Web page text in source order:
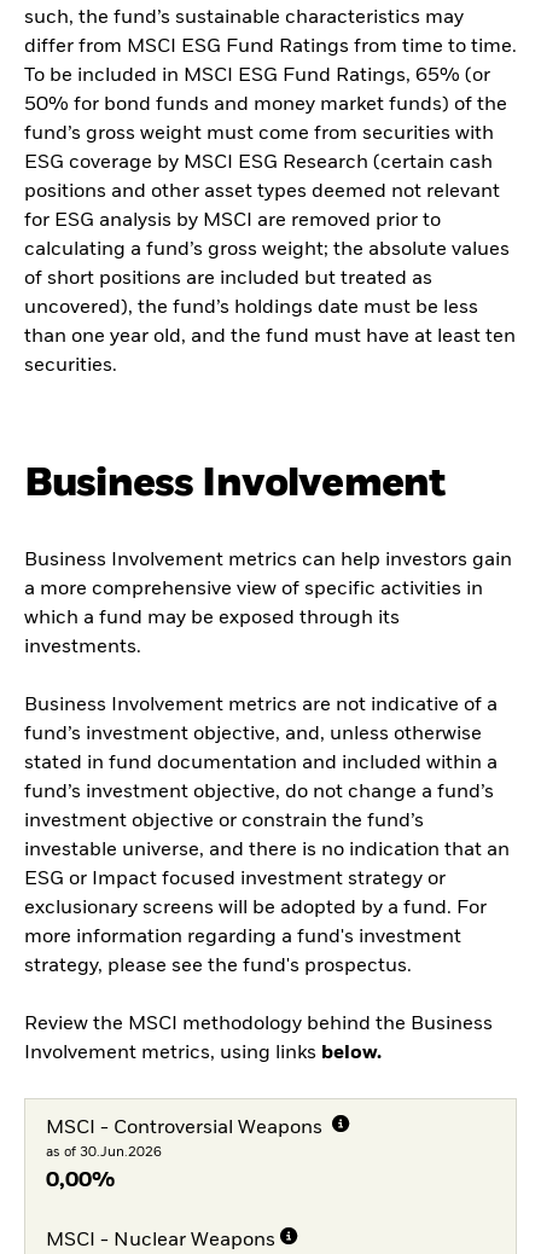
such, the fund’s sustainable characteristics may
differ from MSCI ESG Fund Ratings from time to time.
To be included in MSCI ESG Fund Ratings, 65% (or
50% for bond funds and money market funds) of the
fund’s gross weight must come from securities with
ESG coverage by MSCI ESG Research (certain cash
positions and other asset types deemed not relevant
for ESG analysis by MSCI are removed prior to
calculating a fund’s gross weight; the absolute values
of short positions are included but treated as
uncovered), the fund’s holdings date must be less
than one year old, and the fund must have at least ten
securities.
Business Involvement
Business Involvement metrics can help investors gain
a more comprehensive view of specific activities in
which a fund may be exposed through its
investments.
Business Involvement metrics are not indicative of a
fund’s investment objective, and, unless otherwise
stated in fund documentation and included within a
fund’s investment objective, do not change a fund’s
investment objective or constrain the fund’s
investable universe, and there is no indication that an
ESG or Impact focused investment strategy or
exclusionary screens will be adopted by a fund. For
more information regarding a fund's investment
strategy, please see the fund's prospectus.
Review the MSCI methodology behind the Business
Involvement metrics, using links below.
MSCI - Controversial Weapons
as of 30.Jun.2026
0,00%
MSCI - Nuclear Weapons